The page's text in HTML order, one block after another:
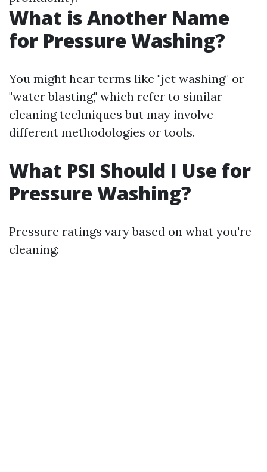
What is Another Name
for Pressure Washing?
You might hear terms like "jet washing" or
"water blasting," which refer to similar
cleaning techniques but may involve
different methodologies or tools.
What PSI Should I Use for
Pressure Washing?
Pressure ratings vary based on what you're
cleaning: